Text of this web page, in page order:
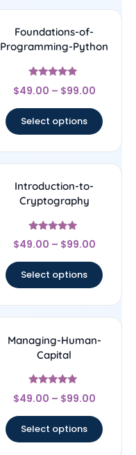
Foundations-of-
Programming-Python
Rated
4.75
$49.00 – $99.00
Select options
Introduction-to-
Cryptography
Rated
4.75
$49.00 – $99.00
Select options
Managing-Human-
Capital
Rated
4.78
$49.00 – $99.00
Select options